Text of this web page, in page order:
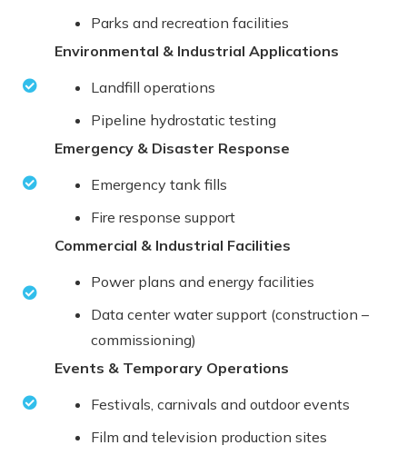
Parks and recreation facilities
Environmental & Industrial Applications
Landfill operations
Pipeline hydrostatic testing
Emergency & Disaster Response
Emergency tank fills
Fire response support
Commercial & Industrial Facilities
Power plans and energy facilities
Data center water support (construction –
commissioning)
Events & Temporary Operations
Festivals, carnivals and outdoor events
Film and television production sites